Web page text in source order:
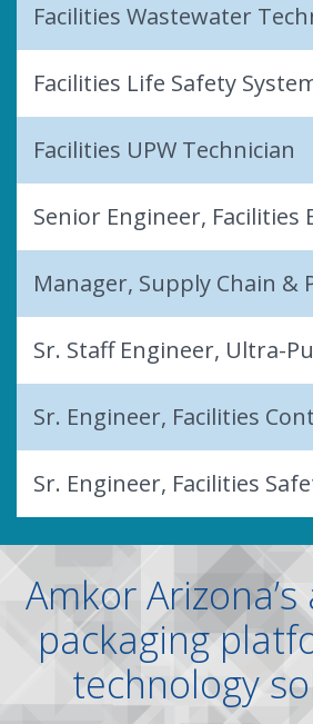
Facilities Wastewater
Facilities Life Safety
Facilities UPW Technician
Senior Engineer,
Manager, Supply Chain &
Sr. Staff Engineer, Ultra-
Sr. Engineer, Facilities
Sr. Engineer, Facilities
Amkor
packaging
technology